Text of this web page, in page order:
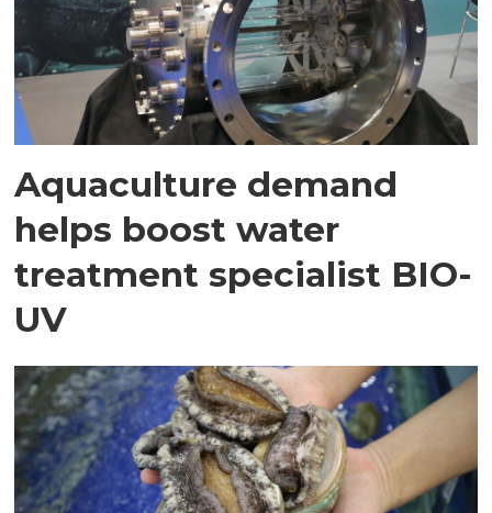
Aquaculture demand
helps boost water
treatment specialist BIO-
UV